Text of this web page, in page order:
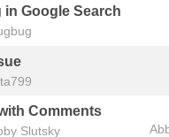
in Google Search
Comments
Slutsky